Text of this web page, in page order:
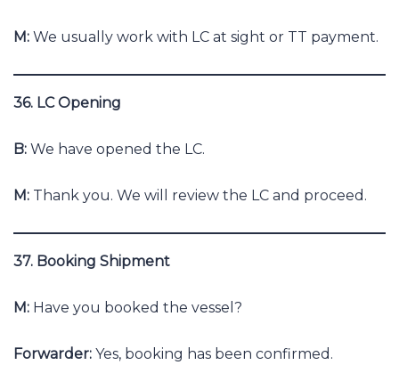
M: We usually work with LC at sight or TT payment.
36. LC Opening
B: We have opened the LC.
M: Thank you. We will review the LC and proceed.
37. Booking Shipment
M: Have you booked the vessel?
Forwarder: Yes, booking has been confirmed.